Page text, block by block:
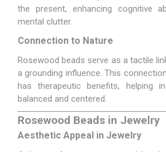
the present, enhancing cognitive
mental clutter.
Connection to Nature
Rosewood beads serve as a tactile
a grounding influence. This
has therapeutic benefits, helping
balanced and centered.
Rosewood Beads in Jewelry
Aesthetic Appeal in Jewelry